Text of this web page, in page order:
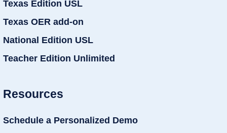
Texas Edition USL
Texas OER add-on
National Edition USL
Teacher Edition Unlimited
Resources
Schedule a Personalized Demo